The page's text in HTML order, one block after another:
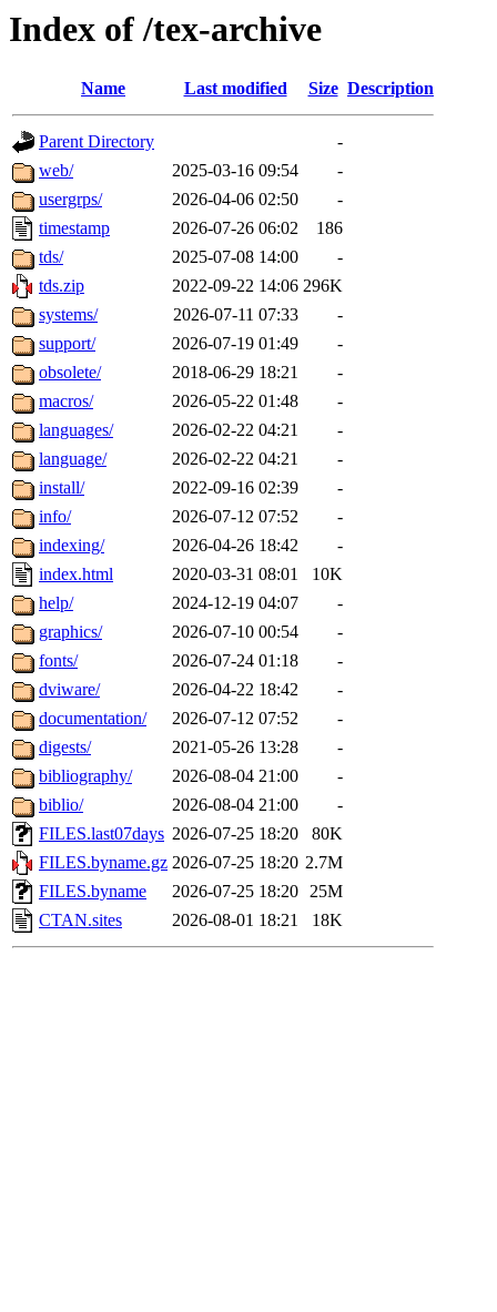
Index of /tex-archive
Name Last modified Size Description
Parent Directory
-
web/
2025-03-16 09:54
-
usergrps/
2026-04-06 02:50
-
timestamp
2026-07-26 06:02
186
tds/
2025-07-08 14:00
-
tds.zip
2022-09-22 14:06 296K
systems/
2026-07-11 07:33
-
support/
2026-07-19 01:49
-
obsolete/
2018-06-29 18:21
-
macros/
2026-05-22 01:48
-
languages/
2026-02-22 04:21
-
language/
2026-02-22 04:21
-
install/
2022-09-16 02:39
-
info/
2026-07-12 07:52
-
indexing/
2026-04-26 18:42
-
index.html
2020-03-31 08:01
10K
help/
2024-12-19 04:07
-
graphics/
2026-07-10 00:54
-
fonts/
2026-07-24 01:18
-
dviware/
2026-04-22 18:42
-
documentation/
2026-07-12 07:52
-
digests/
2021-05-26 13:28
-
bibliography/
2026-08-04 21:00
-
biblio/
2026-08-04 21:00
-
FILES.last07days 2026-07-25 18:20
80K
FILES.byname.gz 2026-07-25 18:20 2.7M
FILES.byname
2026-07-25 18:20 25M
CTAN.sites
2026-08-01 18:21 18K